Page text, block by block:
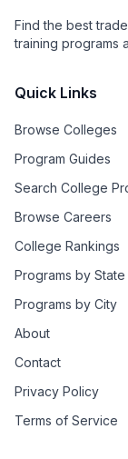
Find the best
training programs
Quick Links
Browse Colleges
Program Guides
Search College
Browse Careers
College Rankings
Programs by State
Programs by City
About
Contact
Privacy Policy
Terms of Service